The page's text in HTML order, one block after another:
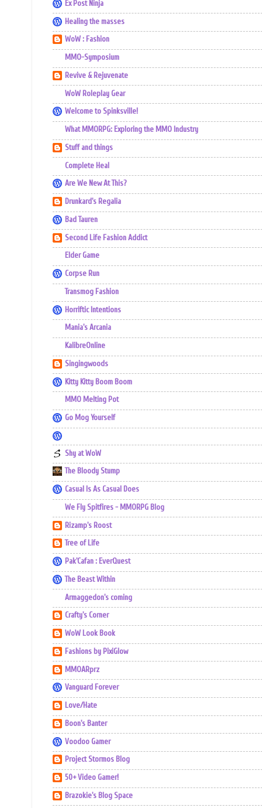
Ex Post Ninja
Healing the masses
WoW : Fashion
MMO-Symposium
Revive & Rejuvenate
WoW Roleplay Gear
Welcome to Spinksville!
What MMORPG: Exploring the MMO Industry
Stuff and things
Complete Heal
Are We New At This?
Drunkard's Regalia
Bad Tauren
Second Life Fashion Addict
Elder Game
Corpse Run
Transmog Fashion
Horriftic Intentions
Mania's Arcania
KalibreOnline
Singingwoods
Kitty Kitty Boom Boom
MMO Melting Pot
Go Mog Yourself
Shy at WoW
The Bloody Stump
Casual Is As Casual Does
We Fly Spitfires - MMORPG Blog
Rizamp's Roost
Tree of Life
Pak'Cafan : EverQuest
The Beast Within
Armaggedon's coming
Crafty's Corner
WoW Look Book
Fashions by PixiGlow
MMOARprz
Vanguard Forever
Love/Hate
Boon's Banter
Voodoo Gamer
Project Stormos Blog
50+ Video Gamer!
Brazokie's Blog Space